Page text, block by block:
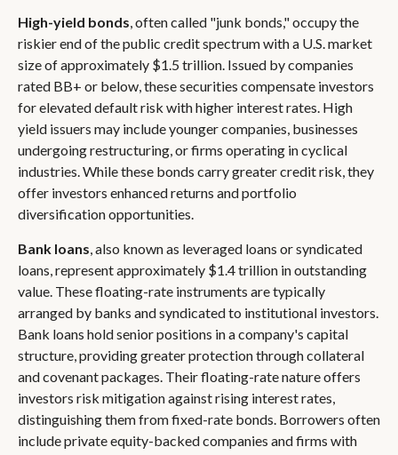
High-yield bonds, often called "junk bonds," occupy the
riskier end of the public credit spectrum with a U.S. market
size of approximately $1.5 trillion. Issued by companies
rated BB+ or below, these securities compensate investors
for elevated default risk with higher interest rates. High
yield issuers may include younger companies, businesses
undergoing restructuring, or firms operating in cyclical
industries. While these bonds carry greater credit risk, they
offer investors enhanced returns and portfolio
diversification opportunities.
Bank loans, also known as leveraged loans or syndicated
loans, represent approximately $1.4 trillion in outstanding
value. These floating-rate instruments are typically
arranged by banks and syndicated to institutional investors.
Bank loans hold senior positions in a company's capital
structure, providing greater protection through collateral
and covenant packages. Their floating-rate nature offers
investors risk mitigation against rising interest rates,
distinguishing them from fixed-rate bonds. Borrowers often
include private equity-backed companies and firms with